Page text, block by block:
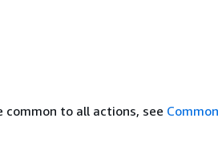
to all actions, see